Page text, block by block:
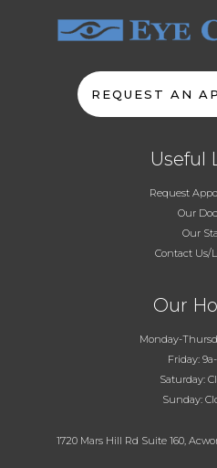
REQUEST AN
Useful
Request
Our
Our
Contact Us/
Our
Monday-
Friday:
Saturday:
Sunday:
1720 Mars Hill Rd Suite 160,